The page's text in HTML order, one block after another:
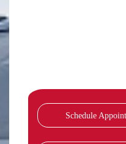
Schedule